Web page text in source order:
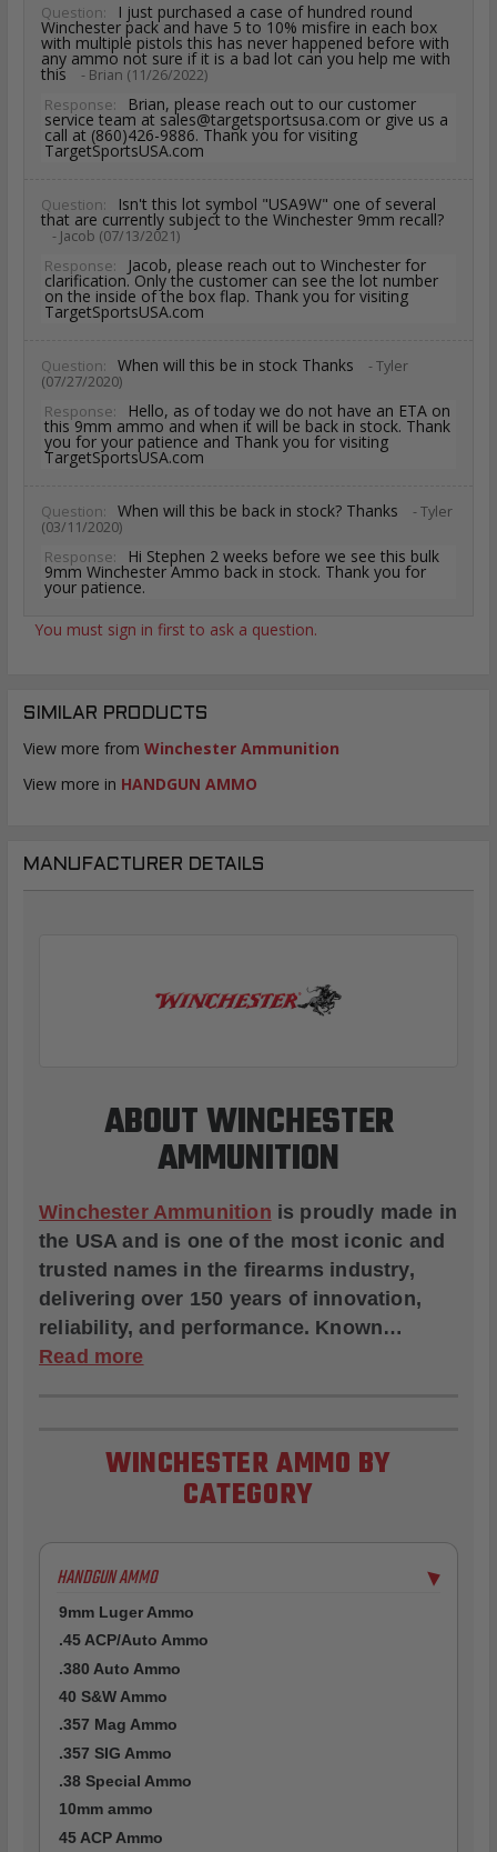
Question: I just purchased a case of hundred round
Winchester pack and have 5 to 10% misfire in each box
with multiple pistols this has never happened before with
any ammo not sure if it is a bad lot can you help me with
this
- Brian (11/26/2022)
Response:
Brian, please reach out to our customer
service team at sales@targetsportsusa.com or give us a
call at (860)426-9886. Thank you for visiting
TargetSportsUSA.com
Question: Isn't this lot symbol "USA9W" one of several
that are currently subject to the Winchester 9mm recall?
- Jacob (07/13/2021)
Response:
Jacob, please reach out to Winchester for
clarification. Only the customer can see the lot number
on the inside of the box flap. Thank you for visiting
TargetSportsUSA.com
Question: When will this be in stock Thanks
- Tyler
(07/27/2020)
Response:
Hello, as of today we do not have an ETA on
this 9mm ammo and when it will be back in stock. Thank
you for your patience and Thank you for visiting
TargetSportsUSA.com
Question: When will this be back in stock? Thanks
- Tyler
(03/11/2020)
Response:
Hi Stephen 2 weeks before we see this bulk
9mm Winchester Ammo back in stock. Thank you for
your patience.
You must sign in first to ask a question.
SIMILAR PRODUCTS
View more from Winchester Ammunition
View more in HANDGUN AMMO
MANUFACTURER DETAILS
ABOUT WINCHESTER
AMMUNITION
Winchester Ammunition is proudly made in
the USA and is one of the most iconic and
trusted names in the firearms industry,
delivering over 150 years of innovation,
reliability, and performance. Known…
Read more
WINCHESTER AMMO BY
CATEGORY
HANDGUN AMMO ▶
9mm Luger Ammo
.45 ACP/Auto Ammo
.380 Auto Ammo
40 S&W Ammo
.357 Mag Ammo
.357 SIG Ammo
.38 Special Ammo
10mm ammo
45 ACP Ammo